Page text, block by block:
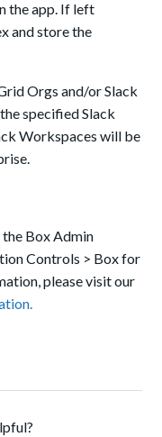
the app. If left
and store the
Orgs and/or Slack
specified Slack
Workspaces will be
Box Admin
Controls > Box for
please visit our